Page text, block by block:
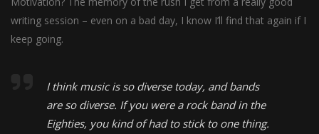
writing session – even on a bad day, I know I’ll find that again if I
keep going.
I think music is so diverse today, and bands
are so diverse. If you were a rock band in the
Eighties, you kind of had to stick to one thing.